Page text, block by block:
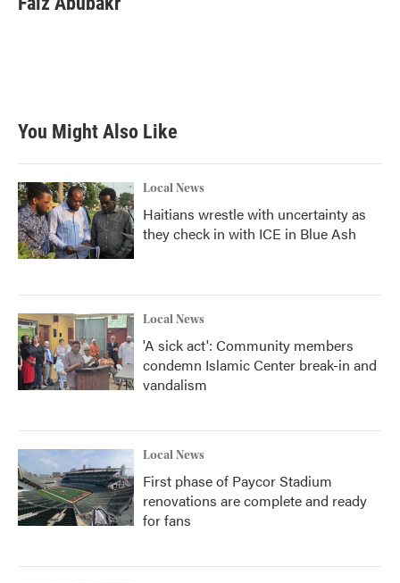
You Might Also Like
Local News
Haitians wrestle with uncertainty as
they check in with ICE in Blue Ash
Local News
'A sick act': Community members
condemn Islamic Center break-in and
vandalism
Local News
First phase of Paycor Stadium
renovations are complete and ready
for fans